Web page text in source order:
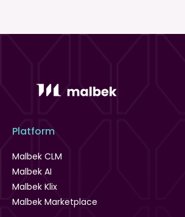
Platform
Malbek CLM
Malbek AI
Malbek Klix
Malbek Marketplace